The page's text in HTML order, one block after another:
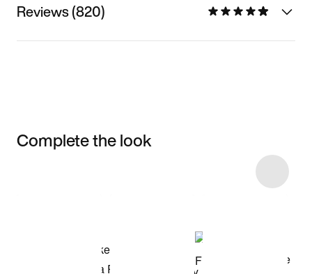
Reviews (820)
Complete the look